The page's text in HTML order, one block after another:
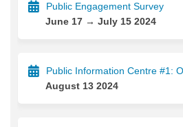
Public Engagement Survey
June 17 → July 15 2024
Public Information Centre #1:
August 13 2024